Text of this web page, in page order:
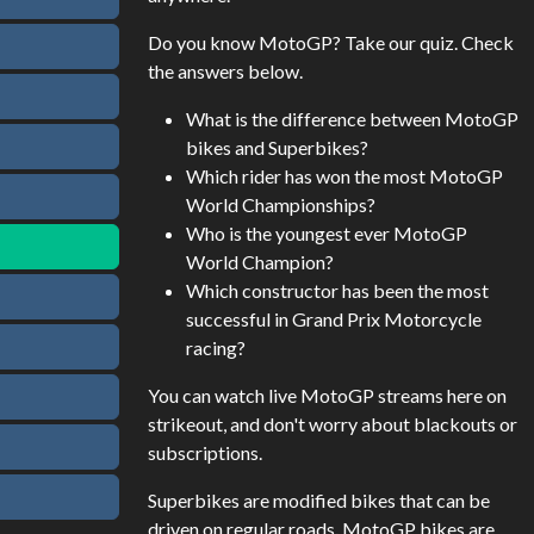
Do you know MotoGP? Take our quiz. Check
the answers below.
What is the difference between MotoGP
bikes and Superbikes?
Which rider has won the most MotoGP
World Championships?
Who is the youngest ever MotoGP
World Champion?
Which constructor has been the most
successful in Grand Prix Motorcycle
racing?
You can watch live MotoGP streams here on
strikeout, and don't worry about blackouts or
subscriptions.
Superbikes are modified bikes that can be
driven on regular roads. MotoGP bikes are